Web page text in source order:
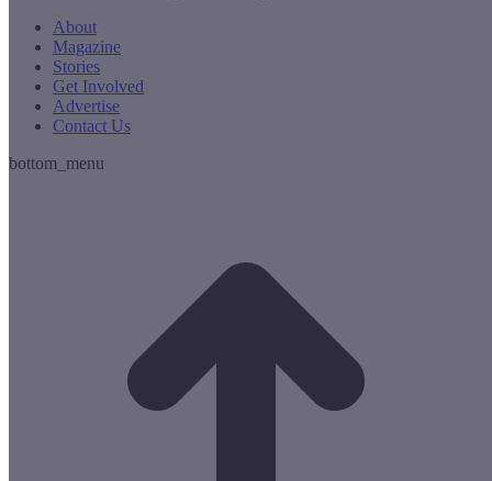
About
Magazine
Stories
Get Involved
Advertise
Contact Us
bottom_menu